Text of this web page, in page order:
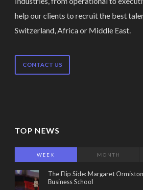
help our clients to recruit the best
Switzerland, Africa or Middle East.
CONTACT US
TOP NEWS
WEEK MONTH
The Flip Side: Margaret
Business School